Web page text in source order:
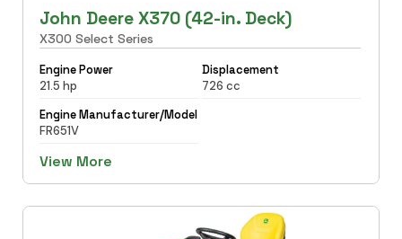
John Deere X370 (42-in. Deck)
X300 Select Series
Engine Power
21.5 hp
Displacement
726 cc
Engine Manufacturer/Model
FR651V
View More